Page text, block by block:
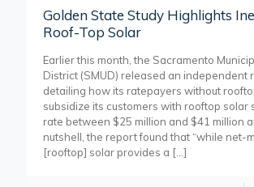
Golden State Study Highlights
Roof-Top Solar
Earlier this month, the Sacramento
District (SMUD) released an independent
detailing how its ratepayers without
subsidize its customers with rooftop solar
rate between $25 million and $41 million
nutshell, the report found that “while net-
[rooftop] solar provides a […]